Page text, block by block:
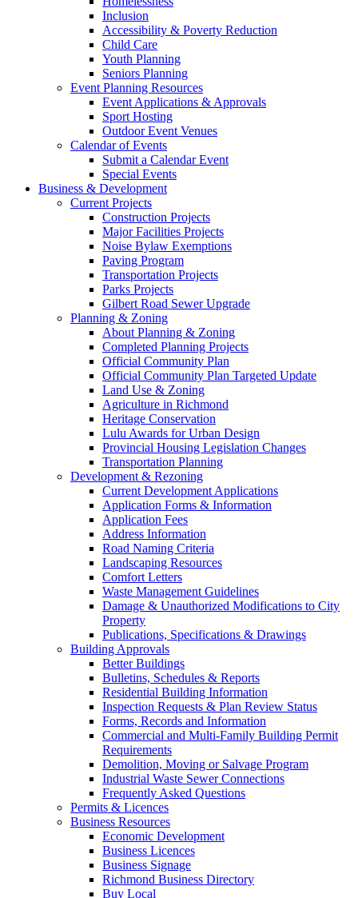
Inclusion
Accessibility & Poverty Reduction
Child Care
Youth Planning
Seniors Planning
Event Planning Resources
Event Applications & Approvals
Sport Hosting
Outdoor Event Venues
Calendar of Events
Submit a Calendar Event
Special Events
Business & Development
Current Projects
Construction Projects
Major Facilities Projects
Noise Bylaw Exemptions
Paving Program
Transportation Projects
Parks Projects
Gilbert Road Sewer Upgrade
Planning & Zoning
About Planning & Zoning
Completed Planning Projects
Official Community Plan
Official Community Plan Targeted Update
Land Use & Zoning
Agriculture in Richmond
Heritage Conservation
Lulu Awards for Urban Design
Provincial Housing Legislation Changes
Transportation Planning
Development & Rezoning
Current Development Applications
Application Forms & Information
Application Fees
Address Information
Road Naming Criteria
Landscaping Resources
Comfort Letters
Waste Management Guidelines
Damage & Unauthorized Modifications to City
Property
Publications, Specifications & Drawings
Building Approvals
Better Buildings
Bulletins, Schedules & Reports
Residential Building Information
Inspection Requests & Plan Review Status
Forms, Records and Information
Commercial and Multi-Family Building Permit
Requirements
Demolition, Moving or Salvage Program
Industrial Waste Sewer Connections
Frequently Asked Questions
Permits & Licences
Business Resources
Economic Development
Business Licences
Business Signage
Richmond Business Directory
Buy Local